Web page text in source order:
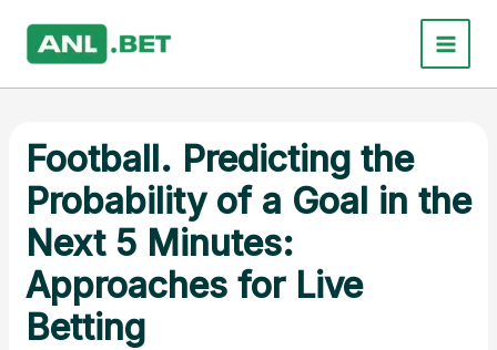
content
Football. Predicting the
Probability of a Goal in the
Next 5 Minutes:
Approaches for Live
Betting